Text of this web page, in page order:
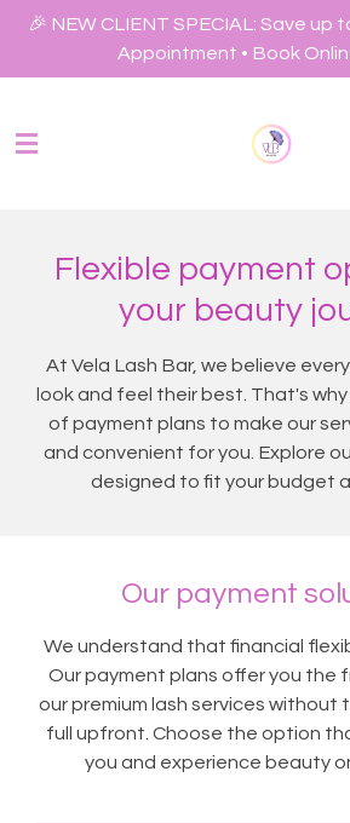
Skip
main
🎉 NEW CLIENT SPECIAL: Save up
Appointment • Book
Flexible payment
your beauty
At Vela Lash Bar, we believe
look and feel their best. That's
of payment plans to make our
and convenient for you. Explore
designed to fit your budget
Our payment
We understand that financial
Our payment plans offer you the
our premium lash services without
full upfront. Choose the option
you and experience beauty